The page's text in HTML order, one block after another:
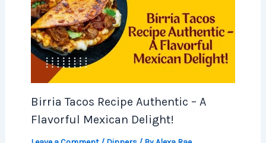
Birria Tacos Recipe Authentic – A
Flavorful Mexican Delight!